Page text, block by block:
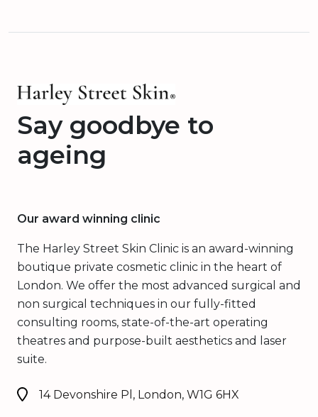
Say goodbye to
ageing
Our award winning clinic
The Harley Street Skin Clinic is an award-winning
boutique private cosmetic clinic in the heart of
London. We offer the most advanced surgical and
non surgical techniques in our fully-fitted
consulting rooms, state-of-the-art operating
theatres and purpose-built aesthetics and laser
suite.
14 Devonshire Pl, London, W1G 6HX